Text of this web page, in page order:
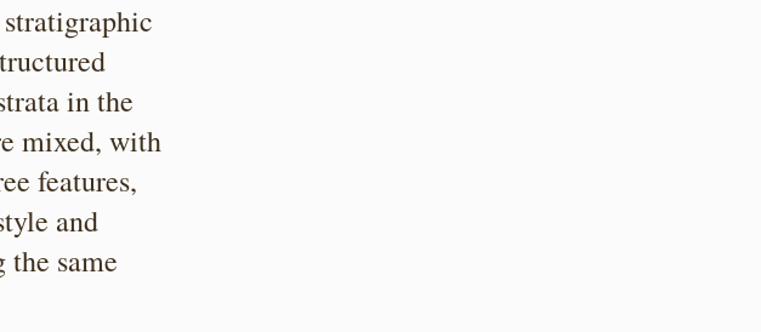
in the
mixed, with
features,
and
same